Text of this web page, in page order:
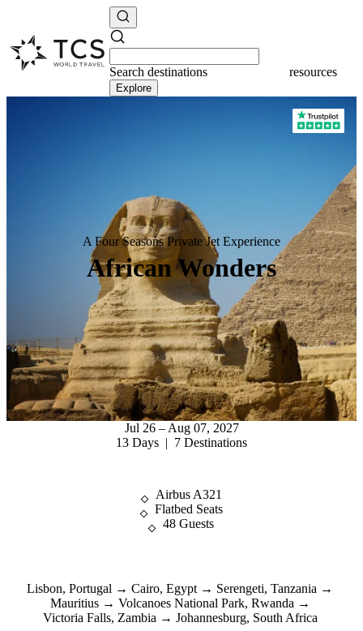
Search destinations resources
Explore
A Four Seasons Private Jet Experience
African Wonders
Jul 26 – Aug 07, 2027
13 Days | 7 Destinations
Airbus A321
Flatbed Seats
48 Guests
Lisbon, Portugal Cairo, Egypt
Serengeti, Tanzania
Mauritius
Volcanoes National Park, Rwanda
Victoria Falls, Zambia
Johannesburg, South Africa